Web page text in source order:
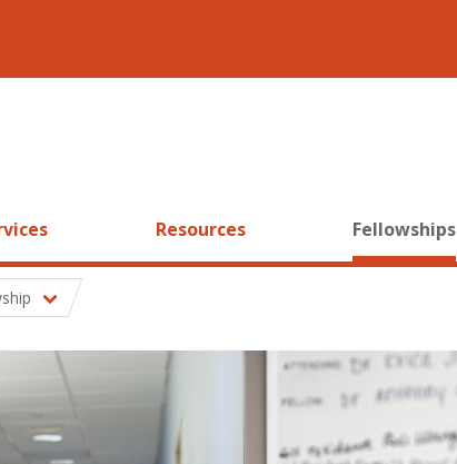
Resources Fellowships